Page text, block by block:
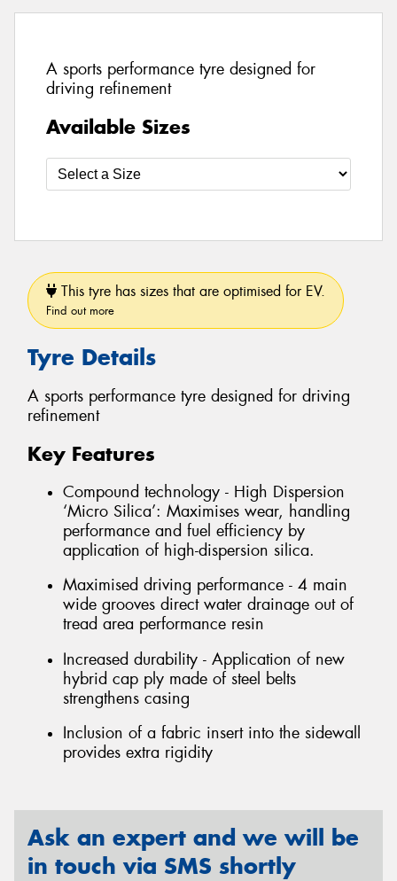
A sports performance tyre designed for
driving refinement
Available Sizes
This tyre has sizes that are optimised for EV.
Find out more
Tyre Details
A sports performance tyre designed for driving
refinement
Key Features
Compound technology - High Dispersion
‘Micro Silica’: Maximises wear, handling
performance and fuel efficiency by
application of high-dispersion silica.
Maximised driving performance - 4 main
wide grooves direct water drainage out of
tread area performance resin
Increased durability - Application of new
hybrid cap ply made of steel belts
strengthens casing
Inclusion of a fabric insert into the sidewall
provides extra rigidity
Ask an expert and we will be
in touch via SMS shortly